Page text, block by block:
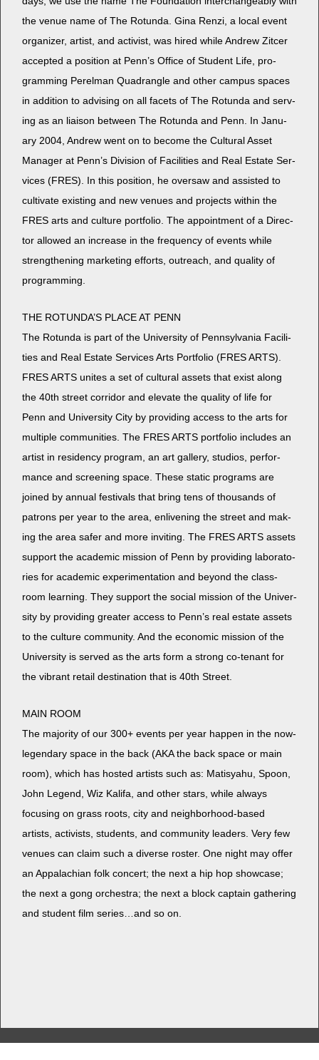
the venue name of The Rotun­da. Gina Ren­zi, a local event
orga­niz­er, artist, and activist, was hired while Andrew Zitcer
accept­ed a posi­tion at Penn’s Office of Stu­dent Life, pro­
gram­ming Perel­man Quad­ran­gle and oth­er cam­pus spaces
in addi­tion to advis­ing on all facets of The Rotun­da and serv­
ing as an liai­son between The Rotun­da and Penn. In Jan­u­
ary 2004, Andrew went on to become the Cul­tur­al Asset
Man­ag­er at Penn’s Divi­sion of Facil­i­ties and Real Estate Ser­
vices (FRES). In this posi­tion, he over­saw and assist­ed to
cul­ti­vate exist­ing and new venues and projects with­in the
FRES arts and cul­ture port­fo­lio. The appoint­ment of a Direc­
tor allowed an increase in the fre­quen­cy of events while
strength­en­ing mar­ket­ing efforts, out­reach, and qual­i­ty of
programming.
THE ROTUNDA’S PLACE AT PENN
The Rotun­da is part of the Uni­ver­si­ty of Penn­syl­va­nia Facil­i­
ties and Real Estate Ser­vices Arts Port­fo­lio (FRES ARTS).
FRES ARTS unites a set of cul­tur­al assets that exist along
the 40th street cor­ri­dor and ele­vate the qual­i­ty of life for
Penn and Uni­ver­si­ty City by pro­vid­ing access to the arts for
mul­ti­ple com­mu­ni­ties. The FRES ARTS port­fo­lio includes an
artist in res­i­den­cy pro­gram, an art gallery, stu­dios, per­for­
mance and screen­ing space. These sta­t­ic pro­grams are
joined by annu­al fes­ti­vals that bring tens of thou­sands of
patrons per year to the area, enliven­ing the street and mak­
ing the area safer and more invit­ing. The FRES ARTS assets
sup­port the aca­d­e­m­ic mis­sion of Penn by pro­vid­ing lab­o­ra­to­
ries for aca­d­e­m­ic exper­i­men­ta­tion and beyond the class­
room learn­ing. They sup­port the social mis­sion of the Uni­ver­
si­ty by pro­vid­ing greater access to Penn’s real estate assets
to the cul­ture com­mu­ni­ty. And the eco­nom­ic mis­sion of the
Uni­ver­si­ty is served as the arts form a strong co-ten­ant for
the vibrant retail des­ti­na­tion that is 40th Street.
MAIN ROOM
The major­i­ty of our 300+ events per year hap­pen in the now-
leg­endary space in the back (AKA the back space or main
room), which has host­ed artists such as: Matisyahu, Spoon,
John Leg­end, Wiz Kali­fa, and oth­er stars, while always
focus­ing on grass roots, city and neigh­bor­hood-based
artists, activists, stu­dents, and com­mu­ni­ty lead­ers. Very few
venues can claim such a diverse ros­ter. One night may offer
an Appalachi­an folk con­cert; the next a hip hop show­case;
the next a gong orches­tra; the next a block cap­tain gath­er­ing
and stu­dent film series…and so on.